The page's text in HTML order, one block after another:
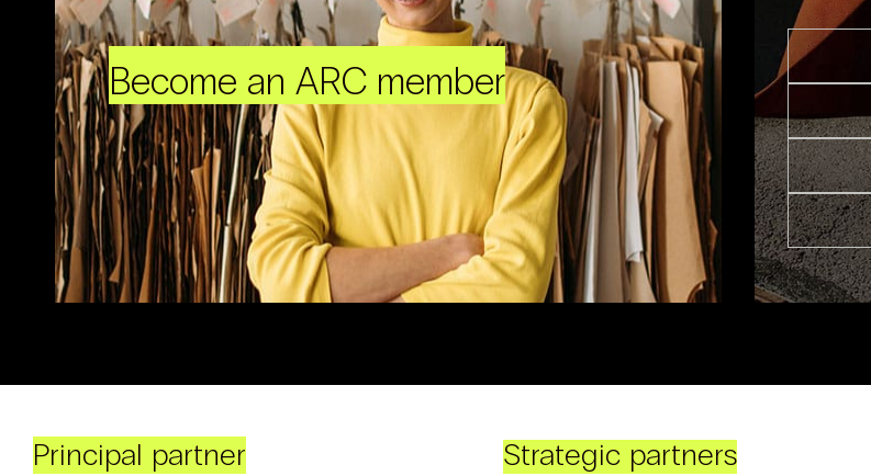
Become an ARC member
Principal partner Strategic partners